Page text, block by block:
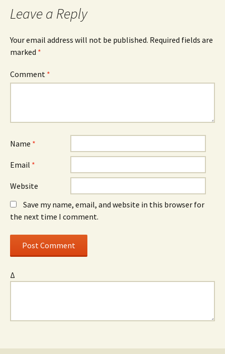
Leave a Reply
Your email address will not be published. Required fields are
marked *
Comment *
Name *
Email *
Website
Save my name, email, and website in this browser for
the next time I comment.
Δ